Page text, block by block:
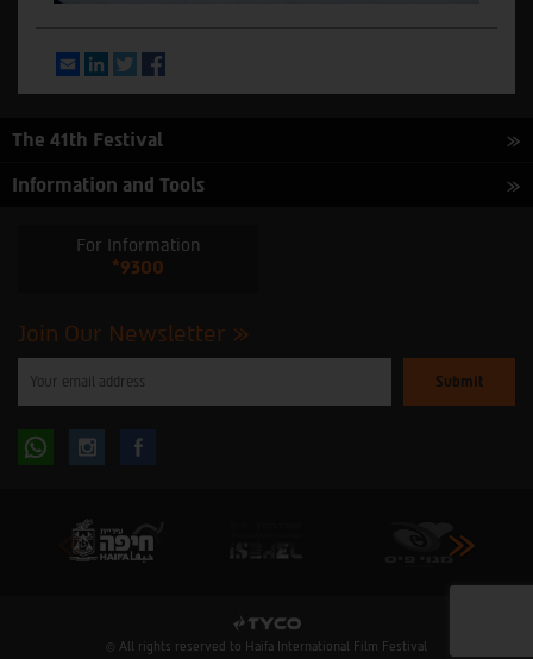
EmailLinkedInTwitter
The 41th Festival
Information and Tools
For Information
*9300
Join Our Newsletter
enter
subscribe
Follow Follow
© All rights reserved to Haifa International Film Festival